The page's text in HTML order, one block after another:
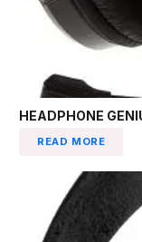
HEADPHONE
READ MORE